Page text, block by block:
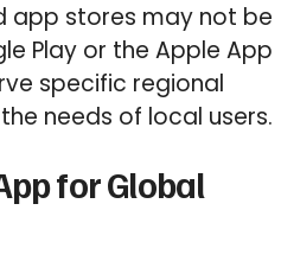
app stores may not be
Play or the Apple App
specific regional
needs of local users.
for Global